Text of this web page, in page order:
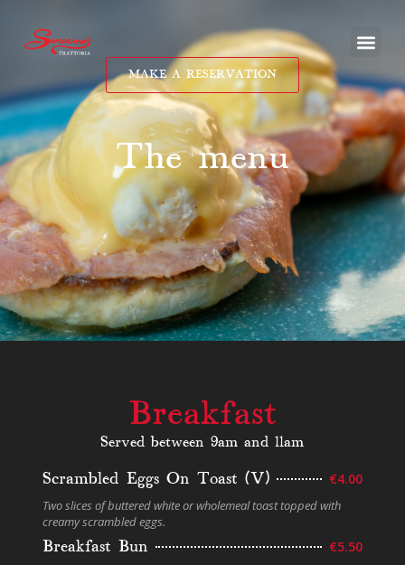
MAKE A RESERVATION
The menu
Breakfast
Served between 9am and 11am
Scrambled Eggs On Toast (V) €4.00
Two slices of buttered white or wholemeal toast topped with
creamy scrambled eggs.
Breakfast Bun €5.50